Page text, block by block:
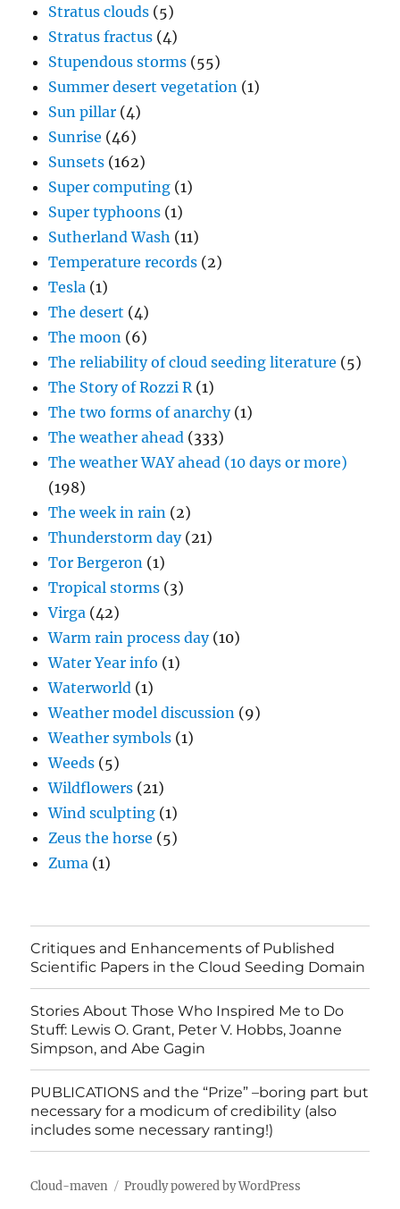
Stratus clouds (5)
Stratus fractus (4)
Stupendous storms (55)
Summer desert vegetation (1)
Sun pillar (4)
Sunrise (46)
Sunsets (162)
Super computing (1)
Super typhoons (1)
Sutherland Wash (11)
Temperature records (2)
Tesla (1)
The desert (4)
The moon (6)
The reliability of cloud seeding literature (5)
The Story of Rozzi R(1)
The two forms of anarchy(1)
The weather ahead (333)
The weather WAY ahead (10 days or more)
(198)
The week in rain (2)
Thunderstorm day(21)
Tor Bergeron (1)
Tropical storms (3)
Virga (42)
Warm rain process day(10)
Water Year info (1)
Waterworld (1)
Weather model discussion (9)
Weather symbols (1)
Weeds (5)
Wildflowers (21)
Wind sculpting (1)
Zeus the horse (5)
Zuma (1)
Critiques and Enhancements of Published
Scientific Papers in the Cloud Seeding Domain
Stories About Those Who Inspired Me to Do
Stuff: Lewis O. Grant, Peter V. Hobbs, Joanne
Simpson, and Abe Gagin
PUBLICATIONS and the “Prize” –boring part but
necessary for a modicum of credibility (also
includes some necessary ranting!)
Cloud-maven Proudly powered by WordPress